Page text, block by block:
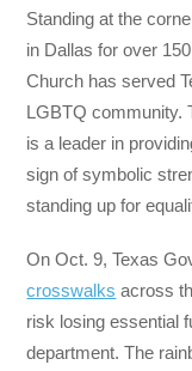
Standing at the
in Dallas for over
Church has served
LGBTQ community.
is a leader in
sign of symbolic
standing up for
On Oct. 9, Texas
crosswalks across
risk losing essential
department. The